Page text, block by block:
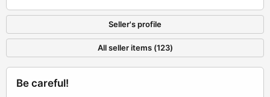
Seller's profile
All seller items (123)
Be careful!